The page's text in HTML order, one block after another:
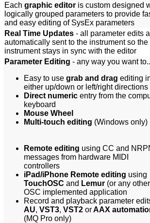
Each graphic editor is custom designed
logically grouped parameters to provide
and easy editing of SysEx parameters
Real Time Updates - all parameter edits
automatically sent to the instrument so the
instrument stays in sync with the editor
Parameter Editing - any way you want
Easy to use grab and drag editing
either up/down or left/right directions
Direct numeric entry from the
keyboard
Mouse Wheel
Multi-touch editing (Windows only)
Remote editing using CC and
messages from hardware MIDI
controllers
iPad/iPhone Remote editing using
TouchOSC and Lemur (or any other
OSC implemented application
Record and playback parameter
AU, VST3, VST2 orAAX
(MQ Pro only)